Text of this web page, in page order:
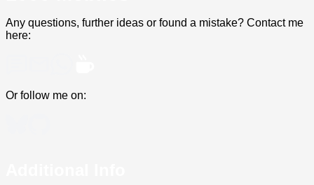
Any questions, further ideas or found a mistake? Contact me
here:
Or follow me on: